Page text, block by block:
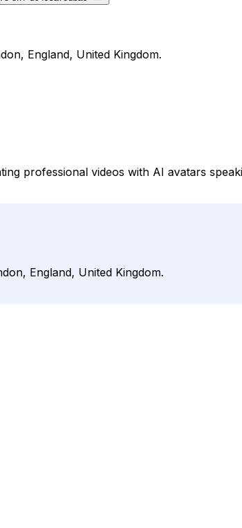
England, United Kingdom.
professional videos with AI avatars
England, United Kingdom.